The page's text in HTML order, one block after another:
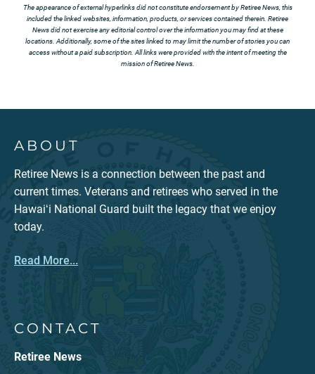
The appearance of external hyperlinks did not constitute endorsement by Retiree News, this
included the linked websites, information, products, or services contained therein. Retiree
News did not exercise any editorial control over the information you may find at these
locations. Additionally, some of the sites linked to may limit the number of stories you can
access without a paid subscription. All links were provided with the intent of meeting the
mission of Retiree News.
ABOUT
Retiree News is a connection between the past and
current times. Veterans and retirees who served in the
Hawaiʻi National Guard built the legacy that we enjoy
today.
Read More...
CONTACT
Retiree News